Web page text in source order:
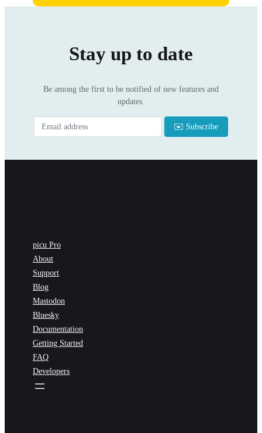
Stay up to date
Be among the first to be notified of new features and
updates.
picu Pro
About
Support
Blog
Mastodon
Bluesky
Documentation
Getting Started
FAQ
Developers